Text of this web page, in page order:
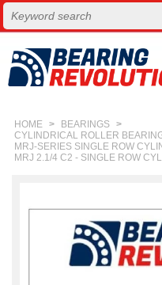
HOME > BEARINGS >
CYLINDRICAL ROLLER
MRJ-SERIES SINGLE ROW
MRJ 2.1/4 C2 - SINGLE ROW